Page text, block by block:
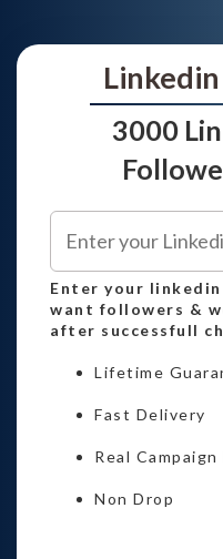
3000
Enter your
want followers &
after successfull
Lifetime
Fast Delivery
Real
Non Drop